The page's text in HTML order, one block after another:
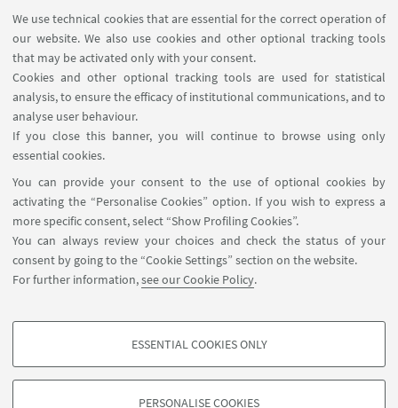
We use technical cookies that are essential for the correct operation of
our website. We also use cookies and other optional tracking tools
that may be activated only with your consent.
Cookies and other optional tracking tools are used for statistical
analysis, to ensure the efficacy of institutional communications, and to
analyse user behaviour.
If you close this banner, you will continue to browse using only
essential cookies.
You can provide your consent to the use of optional cookies by
activating the “Personalise Cookies” option. If you wish to express a
more specific consent, select “Show Profiling Cookies”.
You can always review your choices and check the status of your
consent by going to the “Cookie Settings” section on the website.
For further information,see our Cookie Policy.
PROFILING COOKIES - OPTIONAL
ESSENTIAL COOKIES ONLY
PERSONALISE COOKIES
Academic Board
PhD Student's Representatives
Executive Board
PhD Students